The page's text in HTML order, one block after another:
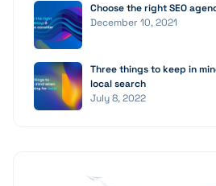
Choose the right SEO
December 10, 2021
Three things to keep in
local search
July 8, 2022